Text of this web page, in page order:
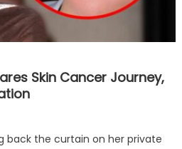
Skin Cancer Journey,
back the curtain on her private